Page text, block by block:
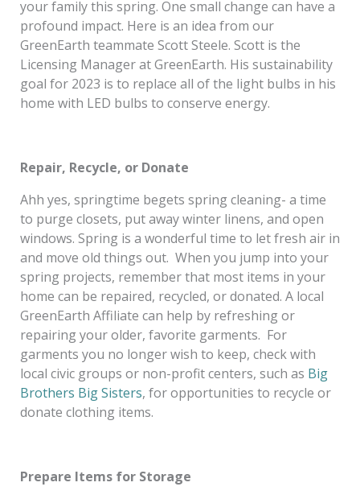
your family this spring. One small change can have a
profound impact. Here is an idea from our
GreenEarth teammate Scott Steele. Scott is the
Licensing Manager at GreenEarth. His sustainability
goal for 2023 is to replace all of the light bulbs in his
home with LED bulbs to conserve energy.
Repair, Recycle, or Donate
Ahh yes, springtime begets spring cleaning- a time
to purge closets, put away winter linens, and open
windows. Spring is a wonderful time to let fresh air in
and move old things out. When you jump into your
spring projects, remember that most items in your
home can be repaired, recycled, or donated. A local
GreenEarth Affiliate can help by refreshing or
repairing your older, favorite garments. For
garments you no longer wish to keep, check with
local civic groups or non-profit centers, such as Big
Brothers Big Sisters, for opportunities to recycle or
donate clothing items.
Prepare Items for Storage